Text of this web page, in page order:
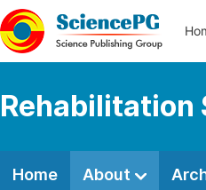
Rehabilitation
Home About